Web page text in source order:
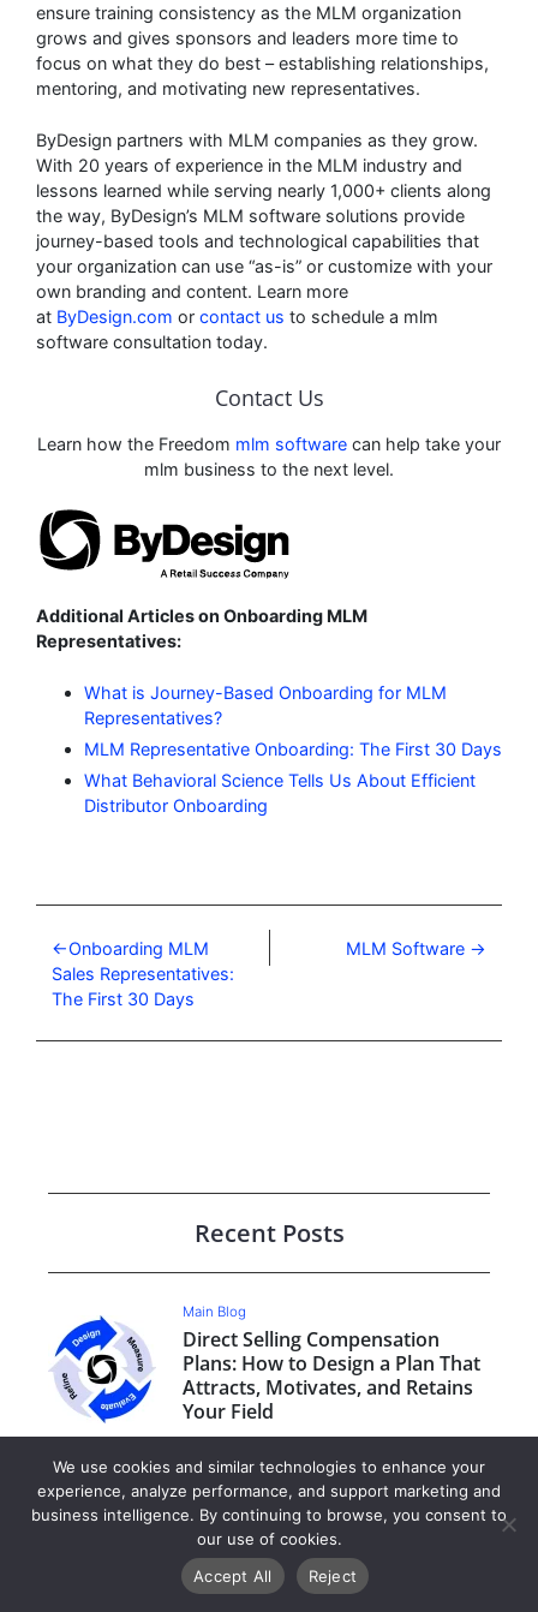
ensure training consistency as the MLM organization
grows and gives sponsors and leaders more time to
focus on what they do best – establishing relationships,
mentoring, and motivating new representatives.
ByDesign partners with MLM companies as they grow.
With 20 years of experience in the MLM industry and
lessons learned while serving nearly 1,000+ clients along
the way, ByDesign’s MLM software solutions provide
journey-based tools and technological capabilities that
your organization can use “as-is” or customize with your
own branding and content. Learn more
at ByDesign.com or contact us to schedule a mlm
software consultation today.
Contact Us
Learn how the Freedom mlm software can help take your
mlm business to the next level.
Additional Articles on Onboarding MLM
Representatives:
What is Journey-Based Onboarding for MLM
Representatives?
MLM Representative Onboarding: The First 30 Days
What Behavioral Science Tells Us About Efficient
Distributor Onboarding
Onboarding MLM
Sales Representatives:
The First 30 Days
MLM Software
Recent Posts
Main Blog
Direct Selling Compensation
Plans: How to Design a Plan That
Attracts, Motivates, and Retains
Your Field
Is ByDesign Right for Your Direct
Selling Business Model?
We use cookies and similar technologies to enhance your
experience, analyze performance, and support marketing and
business intelligence. By continuing to browse, you consent to
our use of cookies.
Accept All
Reject